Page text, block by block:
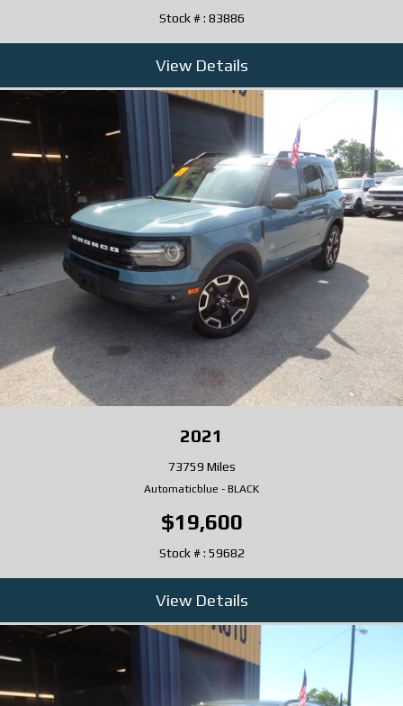
Stock # : 83886
View Details
2021
73759 Miles
Automaticblue - BLACK
$19,600
Stock # : 59682
View Details